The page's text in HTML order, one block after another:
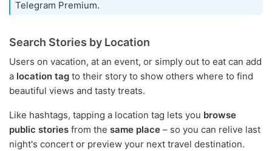
Telegram Premium.
Search Stories by Location
Users on vacation, at an event, or simply out to eat can add
a location tag to their story to show others where to find
beautiful views and tasty treats.
Like hashtags, tapping a location tag lets you browse
public stories from the same place – so you can relive last
night's concert or preview your next travel destination.